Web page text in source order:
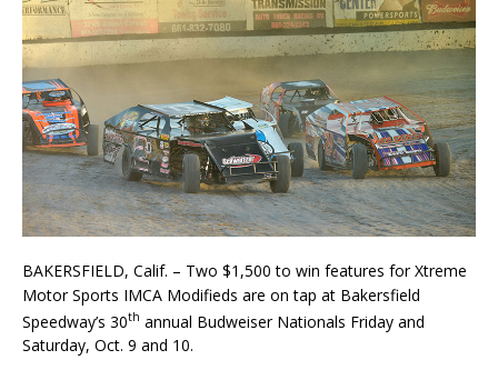
BAKERSFIELD, Calif. – Two $1,500 to win features for Xtreme
Motor Sports IMCA Modifieds are on tap at Bakersfield
Speedway’s 30th annual Budweiser Nationals Friday and
Saturday, Oct. 9 and 10.